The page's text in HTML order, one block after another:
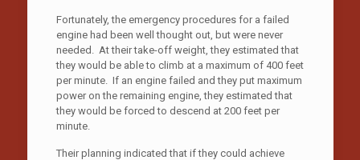
Fortunately, the emergency procedures for a failed
engine had been well thought out, but were never
needed. At their take-off weight, they estimated that
they would be able to climb at a maximum of 400 feet
per minute. If an engine failed and they put maximum
power on the remaining engine, they estimated that
they would be forced to descend at 200 feet per
minute.
Their planning indicated that if they could achieve